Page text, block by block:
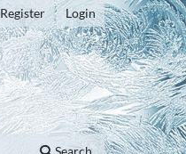
Search
Register Login